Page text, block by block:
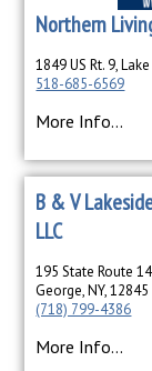
Northern
1849 US Rt. 9,
518-685-6569
More Info...
B & V
LLC
195 State Route
George, NY, 12845
(718) 799-4386
More Info...